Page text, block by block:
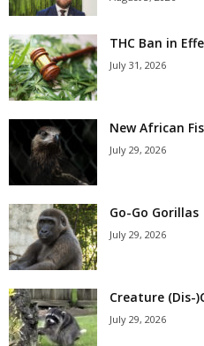
THC Ban in
July 31, 2026
New African
July 29, 2026
Go-Go Gorillas
July 29, 2026
Creature (Dis-
July 29, 2026